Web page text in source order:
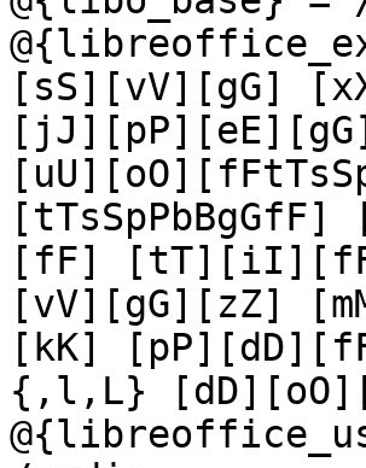
[sS][vV][gG]
[fF]
[vV][gG][zZ]
[kK]
{,l,L}